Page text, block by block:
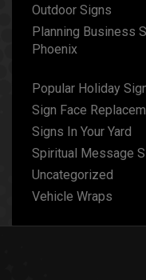
Outdoor Signs
Planning Business
Phoenix
Popular Holiday
Sign Face
Signs In Your Yard
Spiritual Message
Uncategorized
Vehicle Wraps